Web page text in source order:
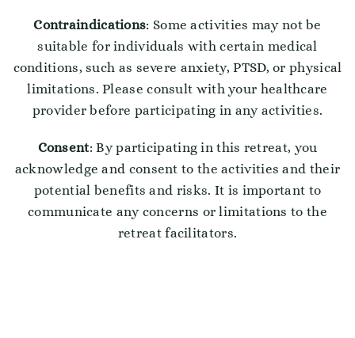
Contraindications: Some activities may not be
suitable for individuals with certain medical
conditions, such as severe anxiety, PTSD, or physical
limitations. Please consult with your healthcare
provider before participating in any activities.
Consent: By participating in this retreat, you
acknowledge and consent to the activities and their
potential benefits and risks. It is important to
communicate any concerns or limitations to the
retreat facilitators.